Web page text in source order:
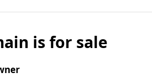
is for sale